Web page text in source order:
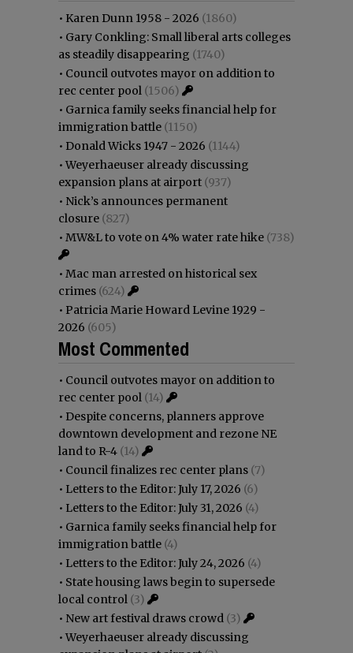
• Karen Dunn 1958 - 2026 (1860)
• Gary Conkling: Small liberal arts colleges
as steadily disappearing (1740)
• Council outvotes mayor on addition to
rec center pool (1506)
• Garnica family seeks financial help for
immigration battle (1150)
• Donald Wicks 1947 - 2026 (1144)
•Weyerhaeuser already discussing
expansion plans at airport (937)
• Nick’s announces permanent
closure (827)
• MW&L to vote on 4% water rate hike (738)
• Mac man arrested on historical sex
crimes (624)
• Patricia Marie Howard Levine 1929 -
2026 (605)
Most Commented
• Council outvotes mayor on addition to
rec center pool (14)
• Despite concerns, planners approve
downtown development and rezone NE
land to R-4 (14)
• Council finalizes rec center plans (7)
• Letters to the Editor: July 17, 2026 (6)
• Letters to the Editor: July 31, 2026 (4)
• Garnica family seeks financial help for
immigration battle (4)
• Letters to the Editor: July 24, 2026 (4)
• State housing laws begin to supersede
local control (3)
• New art festival draws crowd (3)
•Weyerhaeuser already discussing